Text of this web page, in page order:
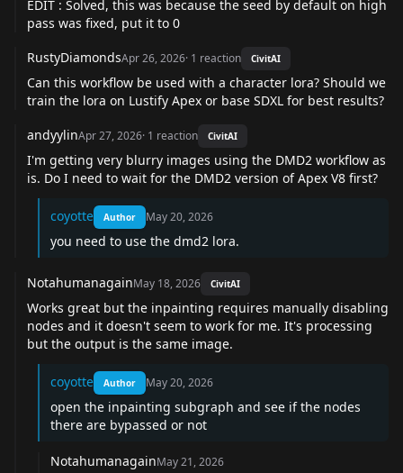
EDIT : Solved, this was because the seed by default on high
pass was fixed, put it to 0
RustyDiamondsApr 26, 2026· 1 reaction CivitAI
Can this workflow be used with a character lora? Should we
train the lora on Lustify Apex or base SDXL for best results?
andyylinApr 27, 2026· 1 reaction CivitAI
I'm getting very blurry images using the DMD2 workflow as
is. Do I need to wait for the DMD2 version of Apex V8 first?
coyotte Author May 20, 2026
you need to use the dmd2 lora.
NotahumanagainMay 18, 2026 CivitAI
Works great but the inpainting requires manually disabling
nodes and it doesn't seem to work for me. It's processing
but the output is the same image.
coyotte Author May 20, 2026
open the inpainting subgraph and see if the nodes
there are bypassed or not
NotahumanagainMay 21, 2026